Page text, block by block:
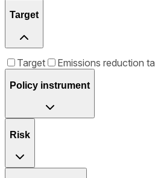
Target
Target Emissions reduction
Policy instrument
Risk